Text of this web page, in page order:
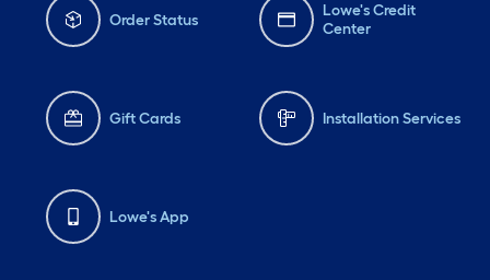
Order Status
Lowe's Credit
Center
Gift Cards Installation Services
Lowe's App